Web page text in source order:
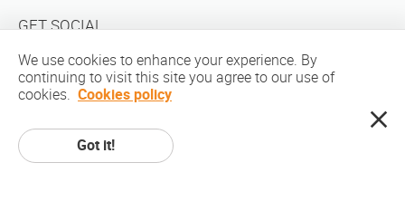
GET SOCIAL
Copyright © 2010-2026 MobileShop.eu. All rights reserved. All product
We use cookies to enhance your experience. By
continuing to visit this site you agree to our use of
cookies. Cookies policy
Got it!